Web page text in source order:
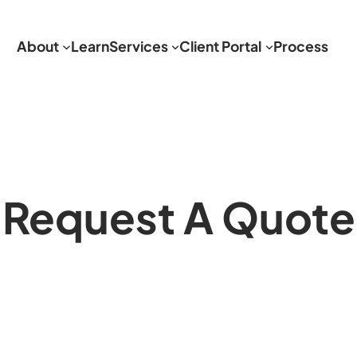
About LearnServices Client Portal Process
Request A Quote